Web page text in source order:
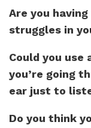
Are you
struggles in
Could you use
you’re going
ear just to
Do you think